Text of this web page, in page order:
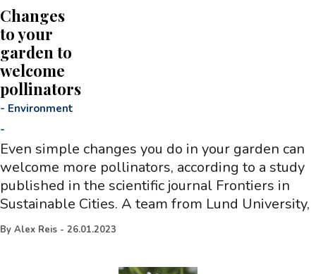
Changes
to your
garden to
welcome
pollinators
- Environment
-
Even simple changes you do in your garden can
welcome more pollinators, according to a study
published in the scientific journal Frontiers in
Sustainable Cities. A team from Lund University,
By Alex Reis - 26.01.2023